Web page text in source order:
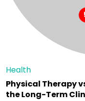
Health
Physical Therapy
the Long-Term